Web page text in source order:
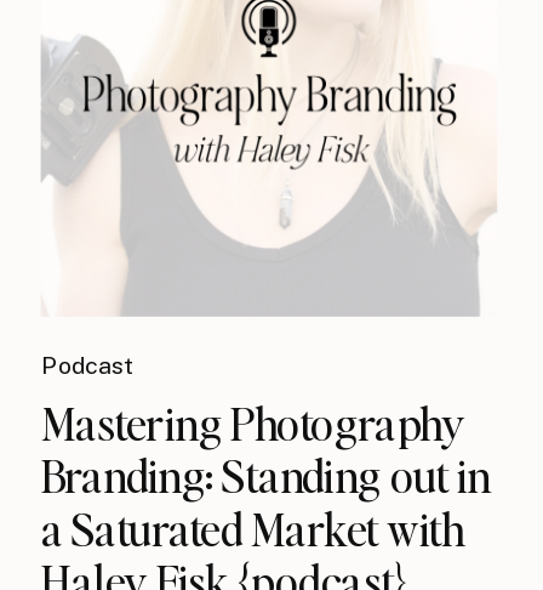
Podcast
Mastering Photography
Branding: Standing out in
a Saturated Market with